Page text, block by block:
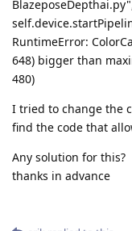
RuntimeError:
648) bigger than
480)
I tried to change the
find the code that
Any solution for this?
thanks in advance